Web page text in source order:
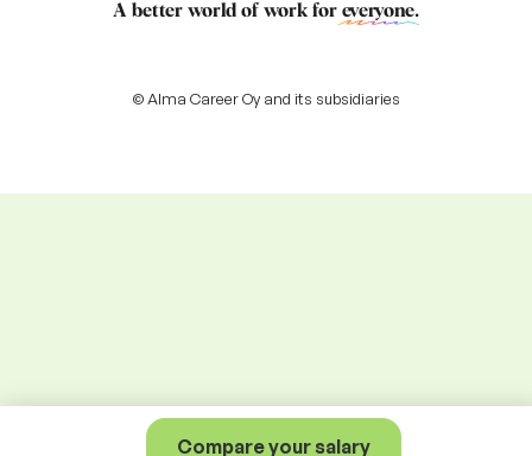
Compare your salary
A better world of work for everyone.
© Alma Career Oy and its subsidiaries